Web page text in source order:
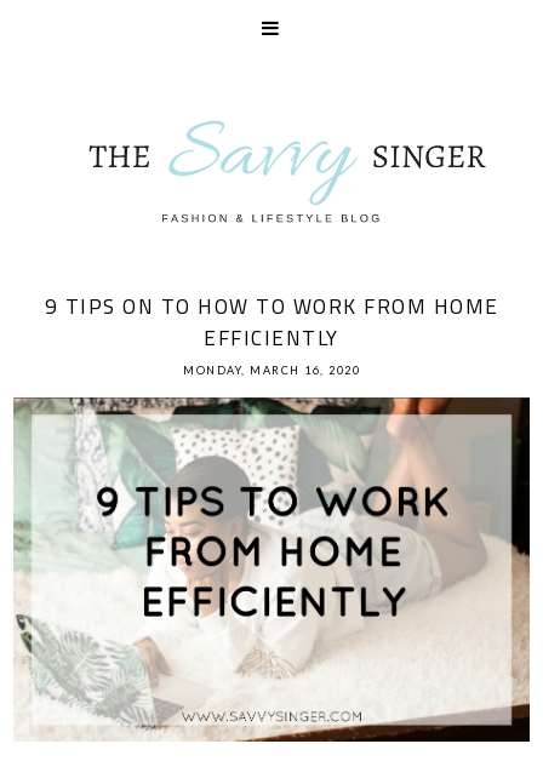
9 TIPS ON TO HOW TO WORK FROM HOME
EFFICIENTLY
MONDAY, MARCH 16, 2020